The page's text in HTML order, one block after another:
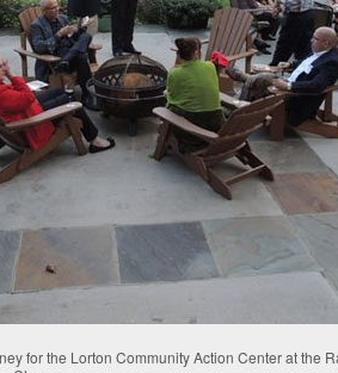
for the Lorton Community Action Center at the